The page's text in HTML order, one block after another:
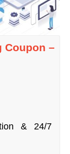
Coupon –
& 24/7